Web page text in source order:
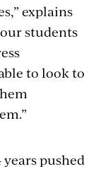
explains
students
to look to
pushed